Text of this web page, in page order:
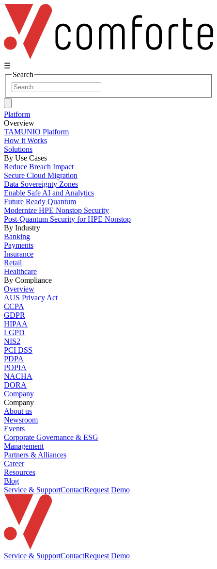
☰
Search
Platform
Overview
TAMUNIO Platform
How it Works
Solutions
By Use Cases
Reduce Breach Impact
Secure Cloud Migration
Data Sovereignty Zones
Enable Safe AI and Analytics
Future Ready Quantum
Modernize HPE Nonstop Security
Post-Quantum Security for HPE Nonstop
By Industry
Banking
Payments
Insurance
Retail
Healthcare
By Compliance
Overview
AUS Privacy Act
CCPA
GDPR
HIPAA
LGPD
NIS2
PCI DSS
PDPA
POPIA
NACHA
DORA
Company
Company
About us
Newsroom
Events
Corporate Governance & ESG
Management
Partners & Alliances
Career
Resources
Blog
Service & SupportContactRequest Demo
Service & SupportContactRequest Demo